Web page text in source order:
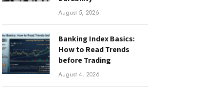
August 5, 2026
Banking Index Basics:
How to Read Trends
before Trading
August 4, 2026